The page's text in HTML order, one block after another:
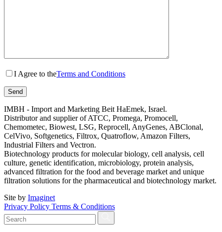
I Agree to theTerms and Conditions
IMBH - Import and Marketing Beit HaEmek, Israel.
Distributor and supplier of ATCC, Promega, Promocell,
Chemometec, Biowest, LSG, Reprocell, AnyGenes, ABClonal,
CelVivo, Softgenetics, Filtrox, Quatroflow, Amazon Filters,
Industrial Filters and Vectron.
Biotechnology products for molecular biology, cell analysis, cell
culture, genetic identification, microbiology, protein analysis,
advanced filtration for the food and beverage market and unique
filtration solutions for the pharmaceutical and biotechnology market.
Site by Imaginet
Privacy Policy Terms & Conditions